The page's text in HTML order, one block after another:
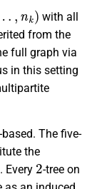
with all
from the
full graph via
in this setting
The five-
the
Every
2
-tree on